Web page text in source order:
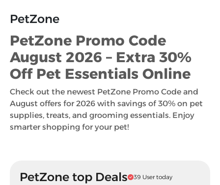
PetZone
PetZone Promo Code
August 2026 – Extra 30%
Off Pet Essentials Online
Check out the newest PetZone Promo Code and
August offers for 2026 with savings of 30% on pet
supplies, treats, and grooming essentials. Enjoy
smarter shopping for your pet!
PetZone top Deals 39 User today